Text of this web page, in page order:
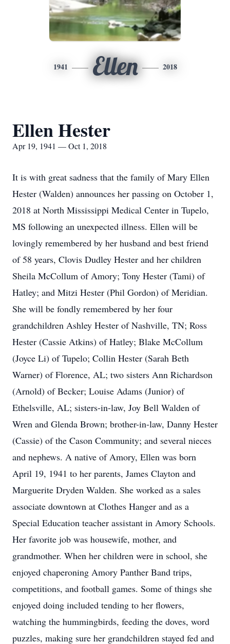
1941 Ellen 2018
Ellen Hester
Apr 19, 1941 — Oct 1, 2018
It is with great sadness that the family of Mary Ellen
Hester (Walden) announces her passing on October 1,
2018 at North Mississippi Medical Center in Tupelo,
MS following an unexpected illness. Ellen will be
lovingly remembered by her husband and best friend
of 58 years, Clovis Dudley Hester and her children
Sheila McCollum of Amory; Tony Hester (Tami) of
Hatley; and Mitzi Hester (Phil Gordon) of Meridian.
She will be fondly remembered by her four
grandchildren Ashley Hester of Nashville, TN; Ross
Hester (Cassie Atkins) of Hatley; Blake McCollum
(Joyce Li) of Tupelo; Collin Hester (Sarah Beth
Warner) of Florence, AL; two sisters Ann Richardson
(Arnold) of Becker; Louise Adams (Junior) of
Ethelsville, AL; sisters-in-law, Joy Bell Walden of
Wren and Glenda Brown; brother-in-law, Danny Hester
(Cassie) of the Cason Community; and several nieces
and nephews. A native of Amory, Ellen was born
April 19, 1941 to her parents, James Clayton and
Marguerite Dryden Walden. She worked as a sales
associate downtown at Clothes Hanger and as a
Special Education teacher assistant in Amory Schools.
Her favorite job was housewife, mother, and
grandmother. When her children were in school, she
enjoyed chaperoning Amory Panther Band trips,
competitions, and football games. Some of things she
enjoyed doing included tending to her flowers,
watching the hummingbirds, feeding the doves, word
puzzles, making sure her grandchildren stayed fed and